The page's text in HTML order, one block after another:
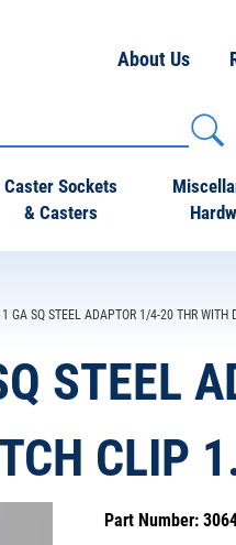
About Us
Caster Sockets
& Casters
GA SQ STEEL ADAPTOR 1/4-20 THR WITH
STEEL
CLIP
Part Number: